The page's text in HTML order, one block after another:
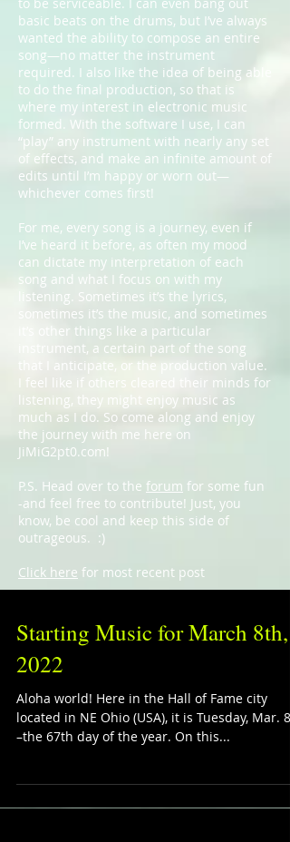
basic beats on the drums, but I’ve always
wanted the ability to compose an entire
song—no matter the instrument
required. I also like the idea of being able
to do the final production, so that is
where my interest in electronic music
formed. With the software I use, I can
“play” any instrument with nearly any set
of effects, and make an infinite amount of
edits until I’m happy or worn out—
whichever comes first!
For me, every song is a journey, even if
I’ve heard it before, as often my mood
can dictate my interpretation of each
song and what I focus on with my
listening. Sometimes it’s the lyrics,
sometimes it’s the music, and sometimes
it’s other things like a particular
instrument, a certain part of the song
that I anticipate, or the production value.
I feel like if others cleared their minds for
listening, they might enjoy music as
much as I do. So come along and enjoy
the journey with me here on
JiMiG2pt0.com!
P.S. Head over to the forum for some fun
-and feel free to contribute! Just, you
know, be cool and keep this side of
outrageous. :)
Click here for most recent post
Starting Music for March 8th,
2022
Aloha world! Here in the Hall of Fame city
located in NE Ohio (USA), it is Tuesday, Mar.
–the 67th day of the year. On this...